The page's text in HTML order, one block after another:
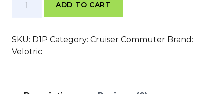
Discover
Plus
quantity
ADD TO CART
SKU: D1P Category: Cruiser Commuter Brand:
Velotric